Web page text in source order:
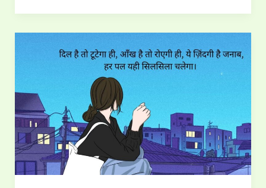
in
Hindi
–
Dard
Bhare
Status